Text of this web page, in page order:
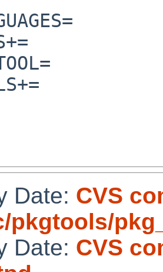
Date: CVS
pkgtools/
Date: CVS